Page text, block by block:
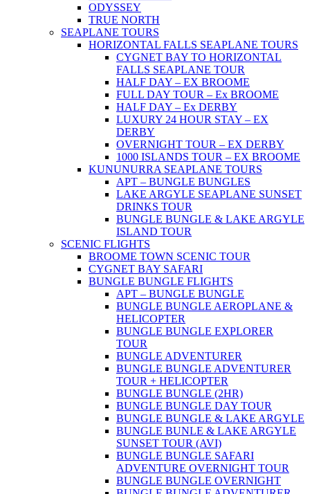
ODYSSEY
TRUE NORTH
SEAPLANE TOURS
HORIZONTAL FALLS SEAPLANE TOURS
CYGNET BAY TO HORIZONTAL
FALLS SEAPLANE TOUR
HALF DAY – EX BROOME
FULL DAY TOUR – Ex BROOME
HALF DAY – Ex DERBY
LUXURY 24 HOUR STAY – EX
DERBY
OVERNIGHT TOUR – EX DERBY
1000 ISLANDS TOUR – EX BROOME
KUNUNURRA SEAPLANE TOURS
APT – BUNGLE BUNGLES
LAKE ARGYLE SEAPLANE SUNSET
DRINKS TOUR
BUNGLE BUNGLE & LAKE ARGYLE
ISLAND TOUR
SCENIC FLIGHTS
BROOME TOWN SCENIC TOUR
CYGNET BAY SAFARI
BUNGLE BUNGLE FLIGHTS
APT – BUNGLE BUNGLE
BUNGLE BUNGLE AEROPLANE &
HELICOPTER
BUNGLE BUNGLE EXPLORER
TOUR
BUNGLE ADVENTURER
BUNGLE BUNGLE ADVENTURER
TOUR + HELICOPTER
BUNGLE BUNGLE (2HR)
BUNGLE BUNGLE DAY TOUR
BUNGLE BUNGLE & LAKE ARGYLE
BUNGLE BUNLE & LAKE ARGYLE
SUNSET TOUR (AVI)
BUNGLE BUNGLE SAFARI
ADVENTURE OVERNIGHT TOUR
BUNGLE BUNGLE OVERNIGHT